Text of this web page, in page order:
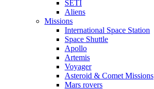
SETI
Aliens
Missions
International Space Station
Space Shuttle
Apollo
Artemis
Voyager
Asteroid & Comet Missions
Mars rovers